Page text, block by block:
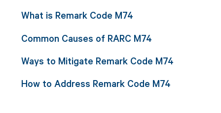
What is Remark Code M74
Common Causes of RARC M74
Ways to Mitigate Remark Code M74
How to Address Remark Code M74